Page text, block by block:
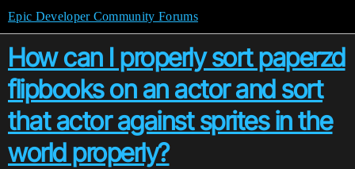
Epic Developer Community Forums
How can I properly sort paperzd
flipbooks on an actor and sort
that actor against sprites in the
world properly?